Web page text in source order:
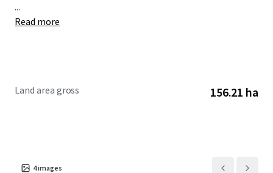
...
Read more
Land area gross 156.21 ha
4images